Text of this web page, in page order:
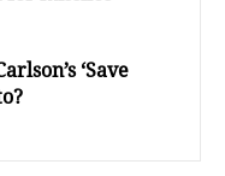
‘Save